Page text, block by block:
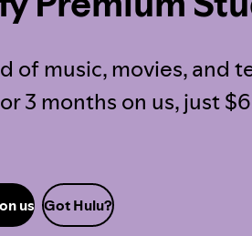
of music, movies, and
3 months on us, just
us Got Hulu?